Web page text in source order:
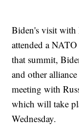
Biden's visit with
attended a
that summit,
and other
meeting with
which will take
Wednesday.